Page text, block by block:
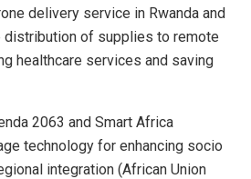
delivery service in Rwanda and
distribution of supplies to remote
healthcare services and saving
2063 and Smart Africa
technology for enhancing socio
integration (African Union